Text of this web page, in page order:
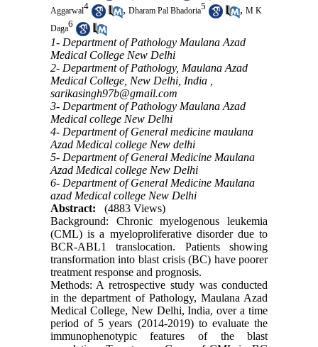
Aggarwal4 , Dharam Pal Bhadoria5 , M K
Daga6
1- Department of Pathology Maulana Azad
Medical College New Delhi
2- Department of Pathology, Maulana Azad
Medical College, New Delhi, India ,
sarikasingh97b@gmail.com
3- Department of Pathology Maulana Azad
Medical college New Delhi
4- Department of General medicine maulana
Azad Medical college New delhi
5- Department of General Medicine Maulana
Azad Medical college New Delhi
6- Department of General Medicine Maulana
azad Medical college New Delhi
Abstract:
(4883 Views)
Background: Chronic myelogenous leukemia
(CML) is a myeloproliferative disorder due to
BCR-ABL1 translocation. Patients showing
transformation into blast crisis (BC) have poorer
treatment response and prognosis.
Methods: A retrospective study was conducted
in the department of Pathology, Maulana Azad
Medical College, New Delhi, India, over a time
period of 5 years (2014-2019) to evaluate the
immunophenotypic features of the blast